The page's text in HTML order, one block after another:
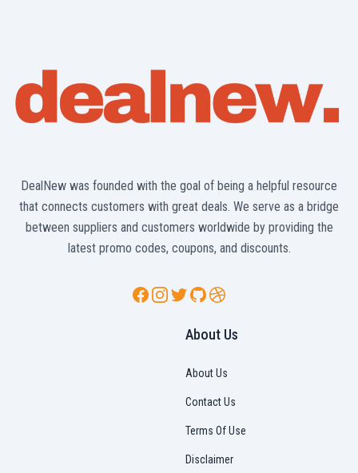
DealNew was founded with the goal of being a helpful resource
that connects customers with great deals. We serve as a bridge
between suppliers and customers worldwide by providing the
latest promo codes, coupons, and discounts.
Facebook
Instagram
TwitterGitHubDribbble
About Us
About Us
Contact Us
Terms Of Use
Disclaimer